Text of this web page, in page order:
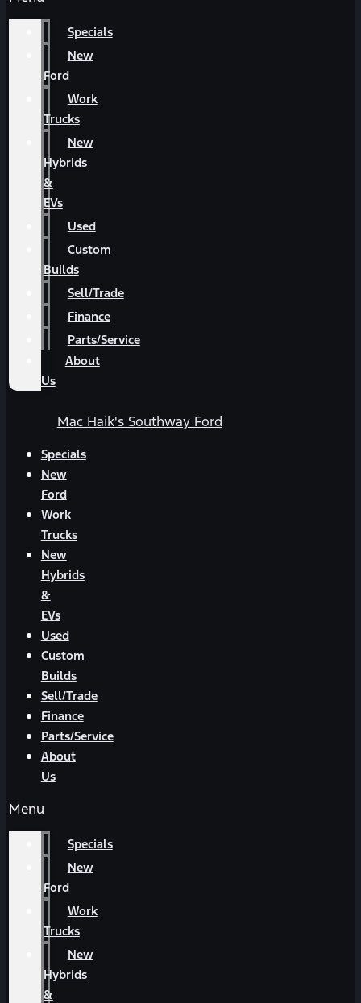
Specials
New
Ford
Work
Trucks
New
Hybrids
&
EVs
Used
Custom
Builds
Sell/Trade
Finance
Parts/Service
About
Us
Mac Haik's Southway Ford
Specials
New
Ford
Work
Trucks
New
Hybrids
&
EVs
Used
Custom
Builds
Sell/Trade
Finance
Parts/Service
About
Us
Menu
Specials
New
Ford
Work
Trucks
New
Hybrids
&